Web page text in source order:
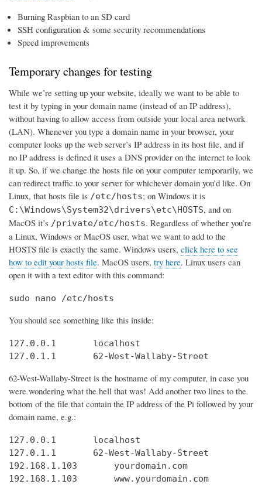
Burning Raspbian to an SD card
SSH configuration & some security recommendations
Speed improvements
Temporary changes for testing
While we’re setting up your website, ideally we want to be able to
test it by typing in your domain name (instead of an IP address),
without having to allow access from outside your local area network
(LAN). Whenever you type a domain name in your browser, your
computer looks up the web server’s IP address in its host file, and if
no IP address is defined it uses a DNS provider on the internet to look
it up. So, if we change the hosts file on your computer temporarily, we
can redirect traffic to your server for whichever domain you’d like. On
Linux, that hosts file is /etc/hosts; on Windows it is
C:\Windows\System32\drivers\etc\HOSTS, and on
MacOS it’s /private/etc/hosts. Regardless of whether you’re
a Linux, Windows or MacOS user, what we want to add to the
HOSTS file is exactly the same. Windows users, click here to see
how to edit your hosts file. MacOS users, try here. Linux users can
open it with a text editor with this command:
sudo nano /etc/hosts
You should see something like this inside:
127.0.0.1       localhost
127.0.1.1       62-West-Wallaby-Street
62-West-Wallaby-Street is the hostname of my computer, in case you
were wondering what the hell that was! Add another two lines to the
bottom of the file that contain the IP address of the Pi followed by your
domain name, e.g.:
127.0.0.1       localhost
127.0.1.1       62-West-Wallaby-Street
192.168.1.103       yourdomain.com
192.168.1.103       www.yourdomain.com